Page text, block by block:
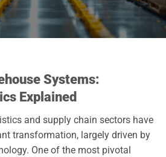
Systems:
Explained
and supply chain sectors have
transformation, largely driven by
One of the most pivotal